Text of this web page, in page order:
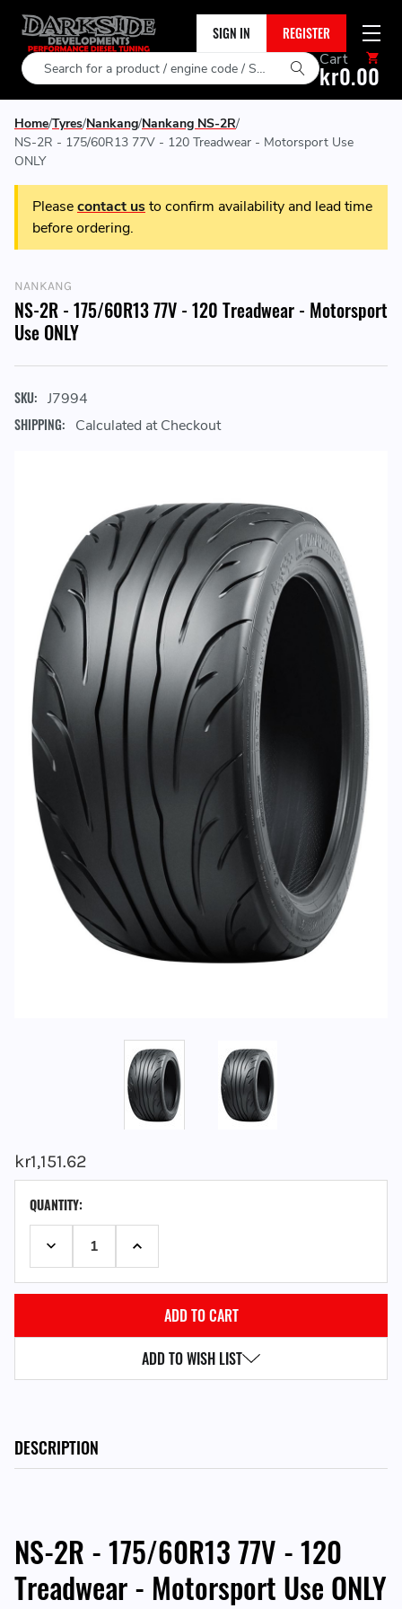
SIGN IN REGISTER
Search Cart
kr0.00
Home Tyres Nankang Nankang NS-2R
NS-2R - 175/60R13 77V - 120 Treadwear - Motorsport Use
ONLY
Pleasecontact usto confirm availability and lead time
before ordering.
NANKANG
NS-2R - 175/60R13 77V - 120 Treadwear - Motorsport
Use ONLY
SKU: J7994
SHIPPING: Calculated at Checkout
kr1,151.62
STOCK:QUANTITY:
DECREASE QUANTITY:INCREASE QUANTITY:
ADD TO WISH LIST
DESCRIPTION
NS-2R - 175/60R13 77V - 120
Treadwear - Motorsport Use ONLY